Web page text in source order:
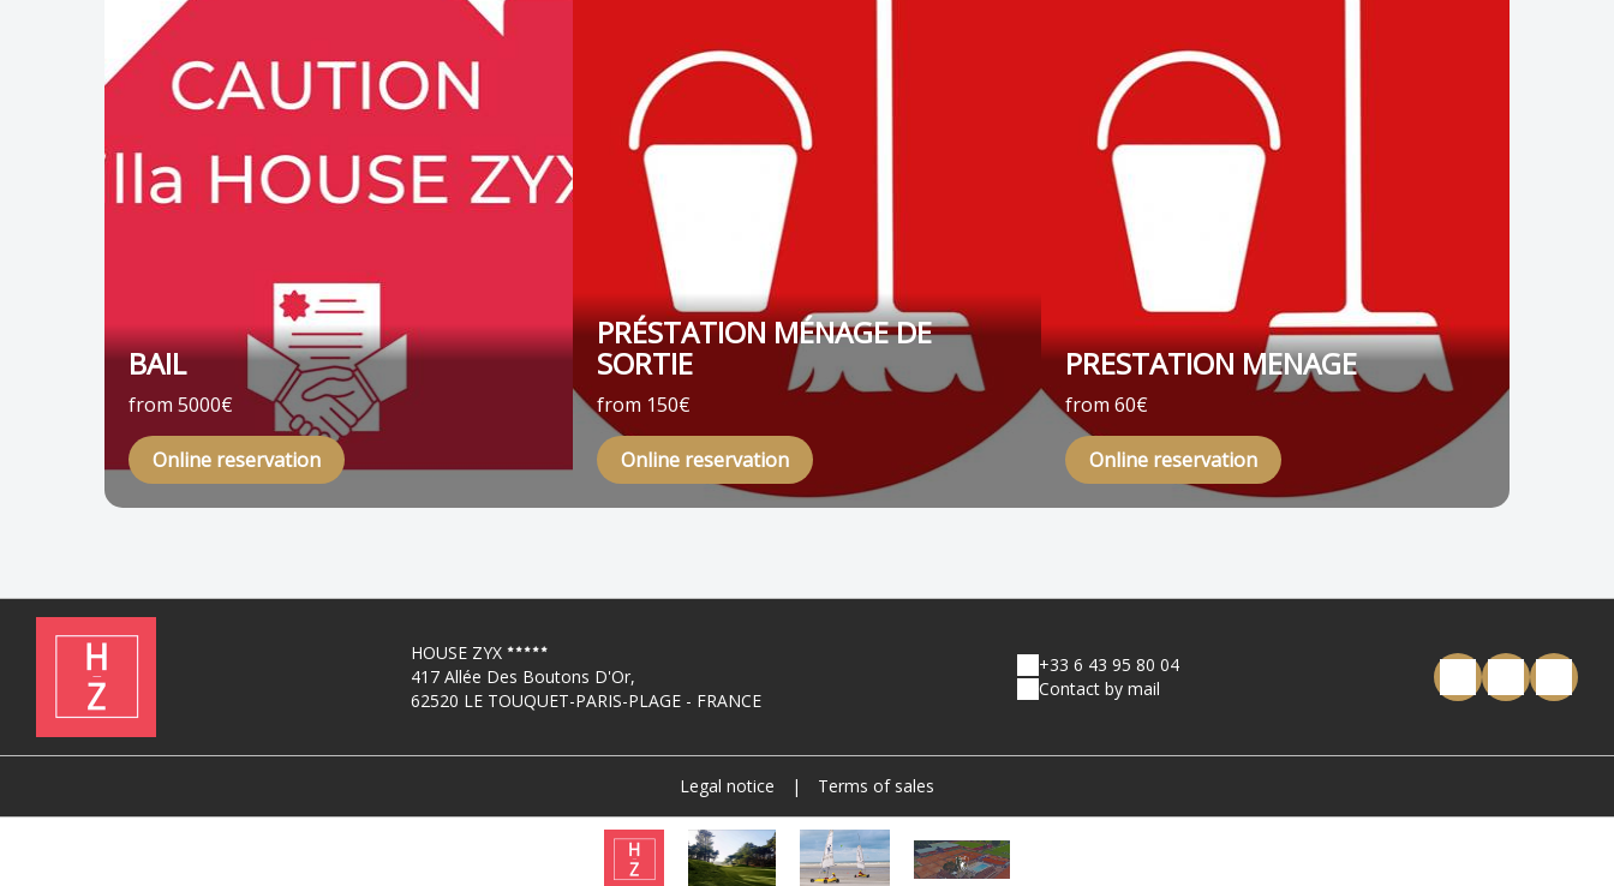
BAIL
from 5000€
Online reservation
PRÉSTATION MÉNAGE DE
SORTIE
from 150€
Online reservation
PRESTATION MENAGE
from 60€
Online reservation
HOUSE ZYX
417 Allée Des Boutons D'Or,
62520 LE TOUQUET-PARIS-PLAGE - FRANCE
+33 6 43 95 80 04
Contact by mail
Legal notice | Terms of sales